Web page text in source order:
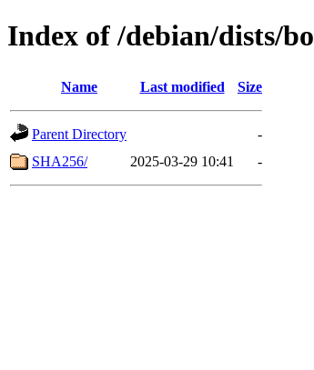
Index of /debian/dists/
Name Last modified Size
Parent Directory
-
SHA256/
2025-03-29 10:41 -